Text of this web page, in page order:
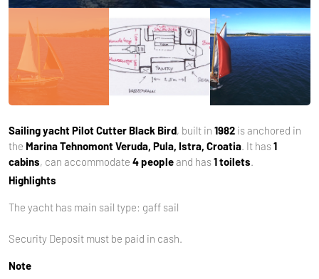
Sailing yachtPilot Cutter Black Bird, built in 1982 is anchored in
the Marina Tehnomont Veruda, Pula, Istra, Croatia. It has1
cabins, can accommodate 4 peopleand has1 toilets.
Highlights
The yacht has main sail type: gaff sail
Security Deposit must be paid in cash.
Note